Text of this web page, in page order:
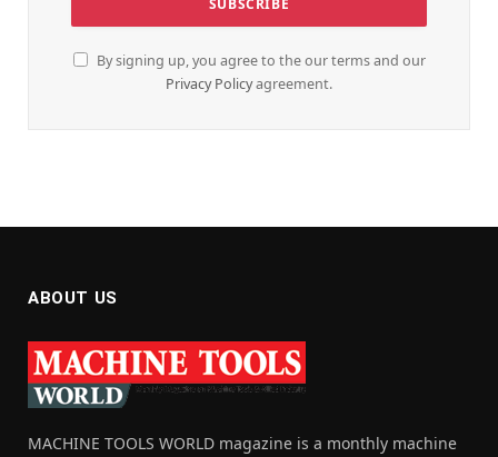
By signing up, you agree to the our terms and our
Privacy Policyagreement.
ABOUT US
MACHINE TOOLS WORLD magazine is a monthly machine